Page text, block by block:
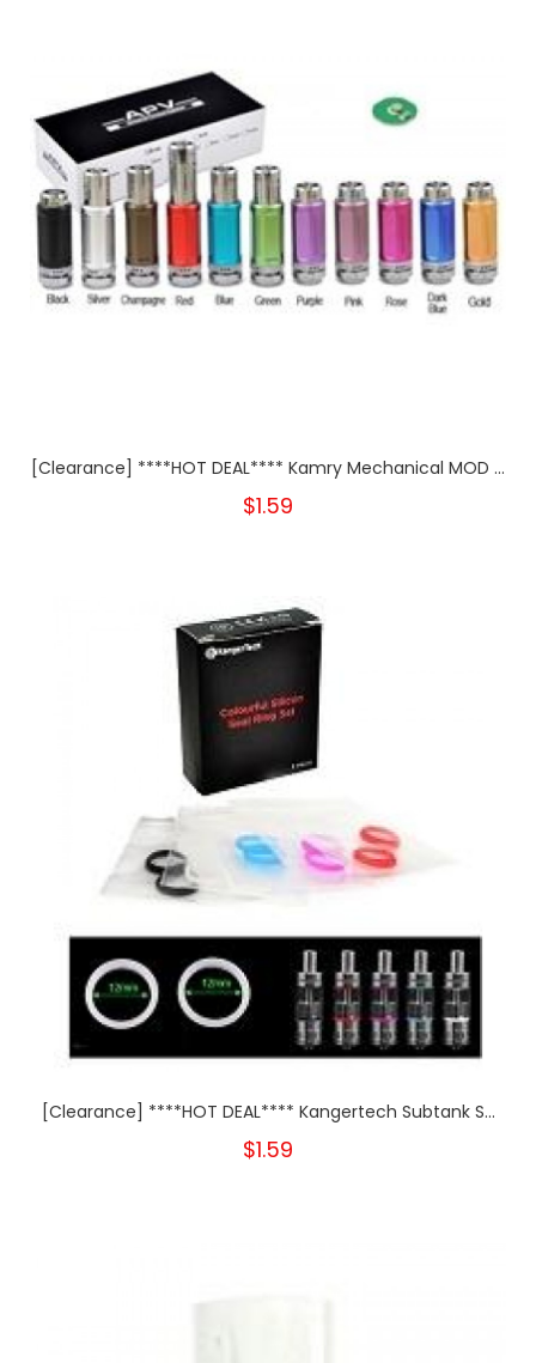
[Clearance] ****HOT DEAL**** Kamry Mechanical MOD ...
$1.59
[Clearance] ****HOT DEAL**** Kangertech Subtank S...
$1.59